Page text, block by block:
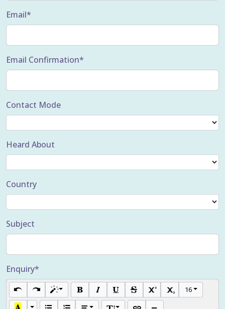
Email*
Email Confirmation*
Contact Mode
Heard About
Country
Subject
Enquiry*
16